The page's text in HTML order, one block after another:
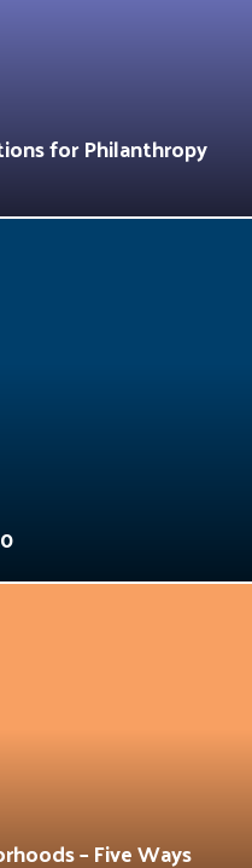
for Philanthropy
– Five Ways